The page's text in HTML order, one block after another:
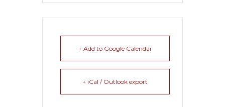
+ Add to Google Calendar
+ iCal / Outlook export